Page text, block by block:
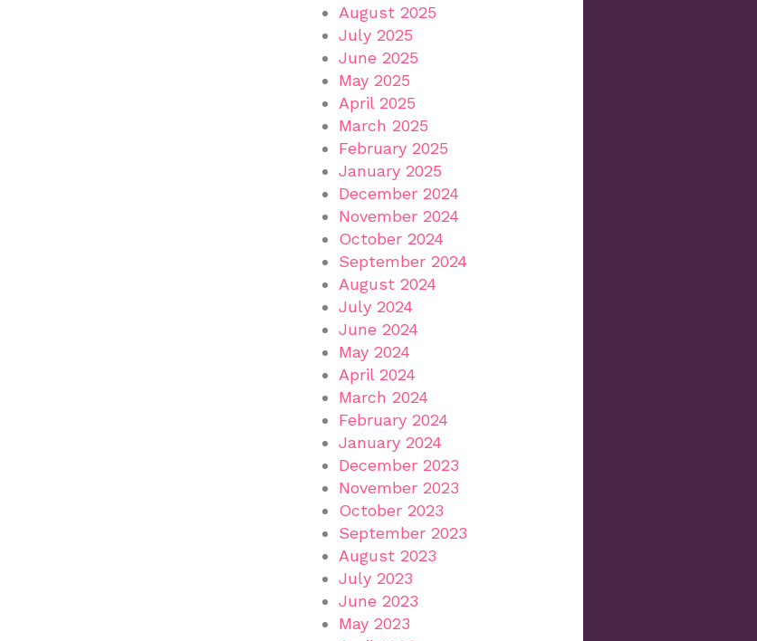
August 2025
July 2025
June 2025
May 2025
April 2025
March 2025
February 2025
January 2025
December 2024
November 2024
October 2024
September 2024
August 2024
July 2024
June 2024
May 2024
April 2024
March 2024
February 2024
January 2024
December 2023
November 2023
October 2023
September 2023
August 2023
July 2023
June 2023
May 2023